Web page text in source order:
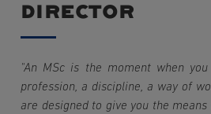
director
"An MSc is the moment when
profession, a discipline, a way of
are designed to give you the